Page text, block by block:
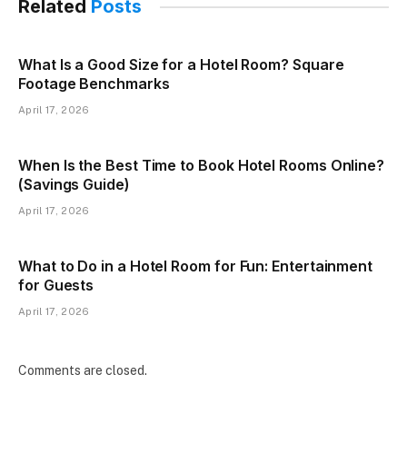
Related Posts
What Is a Good Size for a Hotel Room? Square
Footage Benchmarks
April 17, 2026
When Is the Best Time to Book Hotel Rooms Online?
(Savings Guide)
April 17, 2026
What to Do in a Hotel Room for Fun: Entertainment
for Guests
April 17, 2026
Comments are closed.